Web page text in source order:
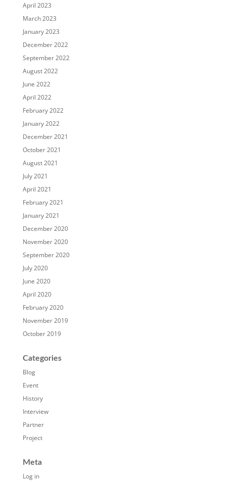
April 2023
March 2023
January 2023
December 2022
September 2022
August 2022
June 2022
April 2022
February 2022
January 2022
December 2021
October 2021
August 2021
July 2021
April 2021
February 2021
January 2021
December 2020
November 2020
September 2020
July 2020
June 2020
April 2020
February 2020
November 2019
October 2019
Categories
Blog
Event
History
Interview
Partner
Project
Meta
Log in